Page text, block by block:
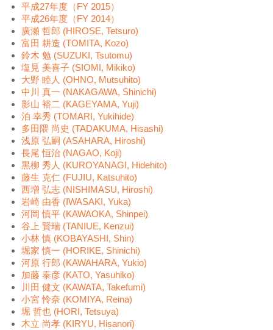
平成27年度（FY 2015）
平成26年度（FY 2014）
廣瀬 哲郎 (HIROSE, Tetsuro)
富田 耕造 (TOMITA, Kozo)
鈴木 勉 (SUZUKI, Tsutomu)
塩見 美喜子 (SIOMI, Mikiko)
大野 睦人 (OHNO, Mutsuhito)
中川 真一 (NAKAGAWA, Shinichi)
影山 裕二 (KAGEYAMA, Yuji)
泊 幸秀 (TOMARI, Yukihide)
多田隈 尚史 (TADAKUMA, Hisashi)
浅原 弘嗣 (ASAHARA, Hiroshi)
長尾 恒治 (NAGAO, Koji)
黒柳 秀人 (KUROYANAGI, Hidehito)
藤生 克仁 (FUJIU, Katsuhito)
西増 弘志 (NISHIMASU, Hiroshi)
岩崎 由香 (IWASAKI, Yuka)
河岡 慎平 (KAWAOKA, Shinpei)
谷上 賢瑞 (TANIUE, Kenzui)
小林 慎 (KOBAYASHI, Shin)
堀家 慎一 (HORIKE, Shinichi)
河原 行郎 (KAWAHARA, Yukio)
加藤 泰彦 (KATO, Yasuhiko)
川田 健文 (KAWATA, Takefumi)
小宮 怜奈 (KOMIYA, Reina)
堀 哲也 (HORI, Tetsuya)
木立 尚孝 (KIRYU, Hisanori)